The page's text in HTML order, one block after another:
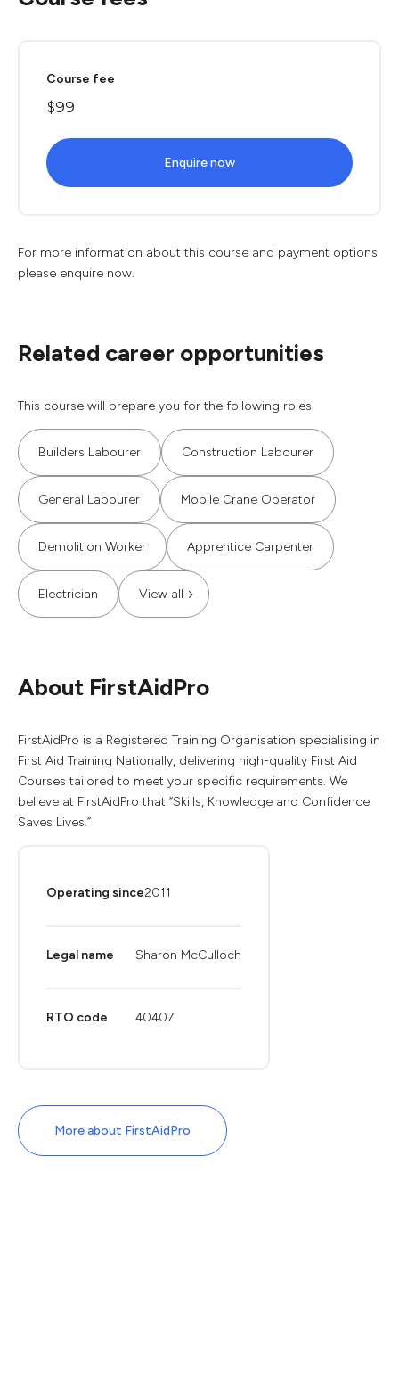
Course fee
$99
Enquire now
For more information about this course and payment options
please enquire now.
Related career opportunities
This course will prepare you for the following roles.
Builders Labourer Construction Labourer
General Labourer Mobile Crane Operator
Demolition Worker Apprentice Carpenter
Electrician View all
About FirstAidPro
FirstAidPro is a Registered Training Organisation specialising in
First Aid Training Nationally, delivering high-quality First Aid
Courses tailored to meet your specific requirements. We
believe at FirstAidPro that “Skills, Knowledge and Confidence
Saves Lives.”
Operating since2011
Legal name Sharon McCulloch
RTO code 40407
More about FirstAidPro